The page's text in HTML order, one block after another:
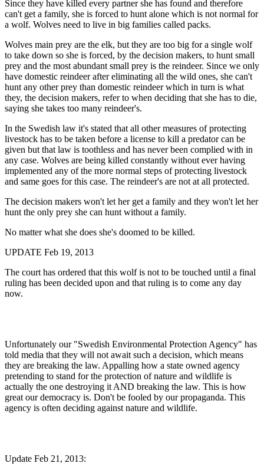
Since they have killed every partner she has found and therefore
can't get a family, she is forced to hunt alone which is not normal for
a wolf. Wolves need to live in big families called packs.
Wolves main prey are the elk, but they are too big for a single wolf
to take down so she is forced, by the decision makers, to hunt small
prey and the most abundant small prey is the reindeer. Since we only
have domestic reindeer after eliminating all the wild ones, she can't
hunt any other prey than domestic reindeer which in turn is what
they, the decision makers, refer to when deciding that she has to die,
saying she takes too many reindeer's.
In the Swedish law it's stated that all other measures of protecting
livestock has to be taken before a license to kill a predator can be
given but that law is toothless and has never been complied with in
any case. Wolves are being killed constantly without ever having
implemented any of the more normal steps of protecting livestock
and same goes for this case. The reindeer's are not at all protected.
The decision makers won't let her get a family and they won't let her
hunt the only prey she can hunt without a family.
No matter what she does she's doomed to be killed.
UPDATE Feb 19, 2013
The court has ordered that this wolf is not to be touched until a final
ruling has been decided upon and that ruling is to come any day
now.
Unfortunately our "Swedish Environmental Protection Agency" has
told media that they will not await such a decision, which means
they are breaking the law. Appalling how a state owned agency
pretending to stand for the protection of nature and wildlife is
actually the one destroying it AND breaking the law. This is how
great our democracy is. Don't be fooled by our propaganda. This
agency is often deciding against nature and wildlife.
Update Feb 21, 2013: